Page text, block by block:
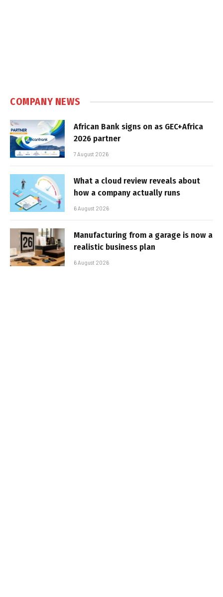
COMPANY NEWS
African Bank signs on as GEC+Africa
2026 partner
7 August 2026
What a cloud review reveals about
how a company actually runs
6 August 2026
Manufacturing from a garage is now a
realistic business plan
6 August 2026